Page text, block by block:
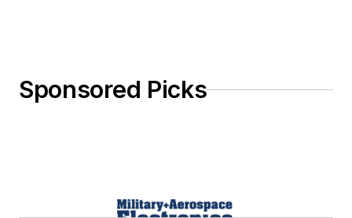
Sponsored Picks